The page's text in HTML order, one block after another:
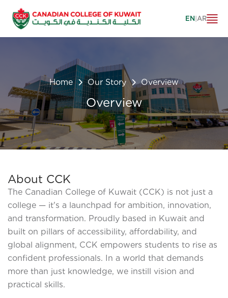
EN|AR
Home Our Story Overview
Overview
About CCK
The Canadian College of Kuwait (CCK) is not just a
college — it's a launchpad for ambition, innovation,
and transformation. Proudly based in Kuwait and
built on pillars of accessibility, affordability, and
global alignment, CCK empowers students to rise as
confident professionals. In a world that demands
more than just knowledge, we instill vision and
practical skills.